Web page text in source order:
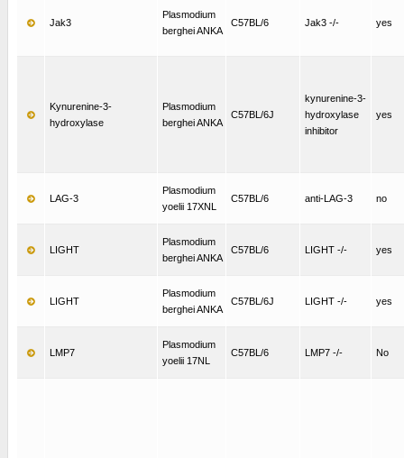
Jak3
Plasmodium
berghei ANKA
C57BL/6 Jak3 -/- yes
Kynurenine-3-
hydroxylase
Plasmodium
berghei ANKA
C57BL/6J
kynurenine-3-
hydroxylase
inhibitor
yes
LAG-3
Plasmodium
yoelii 17XNL
C57BL/6 anti-LAG-3 no
LIGHT
Plasmodium
berghei ANKA
C57BL/6 LIGHT -/- yes
LIGHT
Plasmodium
berghei ANKA
C57BL/6J LIGHT -/- yes
LMP7
Plasmodium
yoelii 17NL
C57BL/6 LMP7 -/- No